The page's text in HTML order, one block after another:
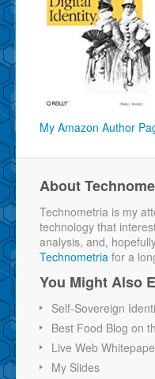
My Amazon Author
About
Technometria is my
technology that
analysis, and,
Technometria for a
You Might Also
Self-Sovereign
Best Food Blog on
Live Web
My Slides